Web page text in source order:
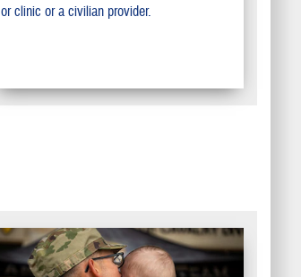
or clinic or a civilian provider.